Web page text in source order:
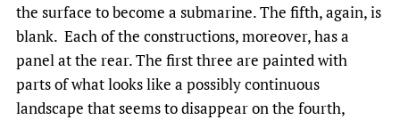
the surface to become a submarine. The fifth, again, is
blank. Each of the constructions, moreover, has a
panel at the rear. The first three are painted with
parts of what looks like a possibly continuous
landscape that seems to disappear on the fourth,